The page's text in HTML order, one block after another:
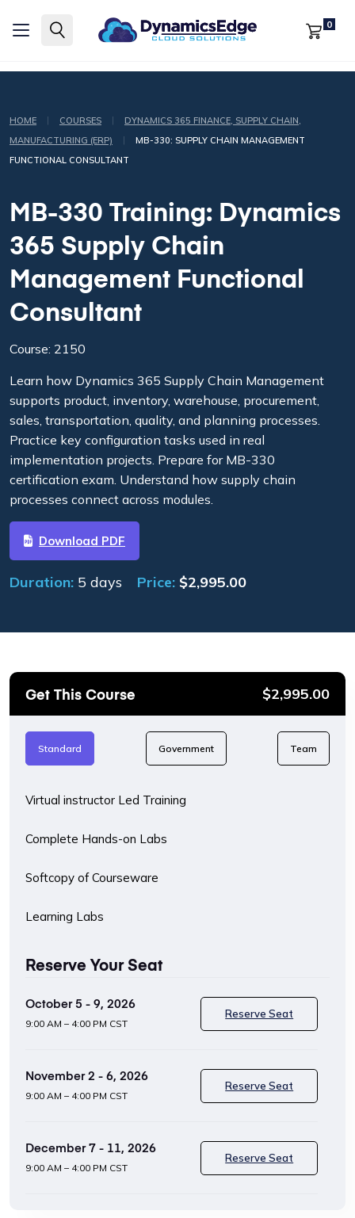
0
HOME | COURSES |
DYNAMICS 365 FINANCE, SUPPLY CHAIN,
MANUFACTURING (ERP)
|
MB-330: SUPPLY CHAIN MANAGEMENT
FUNCTIONAL CONSULTANT
MB-330 Training: Dynamics
365 Supply Chain
Management Functional
Consultant
Course: 2150
Learn how Dynamics 365 Supply Chain Management
supports product, inventory, warehouse, procurement,
sales, transportation, quality, and planning processes.
Practice key configuration tasks used in real
implementation projects. Prepare for MB-330
certification exam. Understand how supply chain
processes connect across modules.
Download PDF
Duration: 5 days Price: $2,995.00
Get This Course $2,995.00
Standard Government Team
October 5 - 9, 2026
9:00 AM – 4:00 PM CST
Reserve Seat
November 2 - 6, 2026
9:00 AM – 4:00 PM CST
Reserve Seat
December 7 - 11, 2026
9:00 AM – 4:00 PM CST
Reserve Seat
Reserve Your Seat
Virtual instructor Led Training
Complete Hands-on Labs
Softcopy of Courseware
Learning Labs